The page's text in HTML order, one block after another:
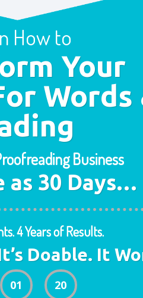
How to
Your
Words
Business
as 30 Days…
4 Years of Results.
Doable. It
01 19